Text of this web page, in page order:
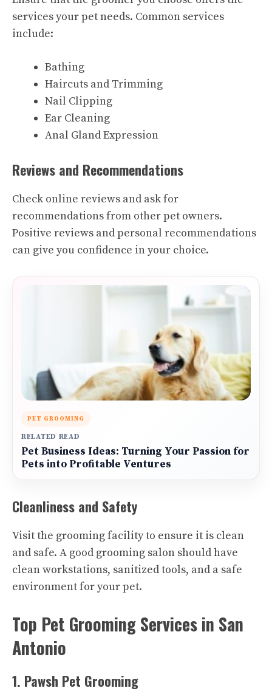
services your pet needs. Common services
include:
Bathing
Haircuts and Trimming
Nail Clipping
Ear Cleaning
Anal Gland Expression
Reviews and Recommendations
Check online reviews and ask for
recommendations from other pet owners.
Positive reviews and personal recommendations
can give you confidence in your choice.
PET GROOMING
RELATED READ
Pet Business Ideas: Turning Your Passion for
Pets into Profitable Ventures
Cleanliness and Safety
Visit the grooming facility to ensure it is clean
and safe. A good grooming salon should have
clean workstations, sanitized tools, and a safe
environment for your pet.
Top Pet Grooming Services in San
Antonio
1. Pawsh Pet Grooming